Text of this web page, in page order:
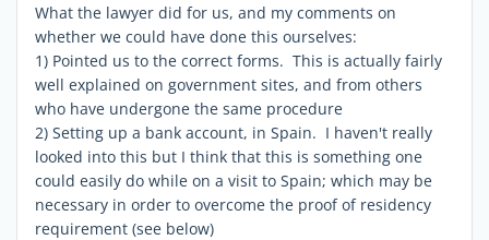
What the lawyer did for us, and my comments on
whether we could have done this ourselves:
1) Pointed us to the correct forms. This is actually fairly
well explained on government sites, and from others
who have undergone the same procedure
2) Setting up a bank account, in Spain. I haven't really
looked into this but I think that this is something one
could easily do while on a visit to Spain; which may be
necessary in order to overcome the proof of residency
requirement (see below)